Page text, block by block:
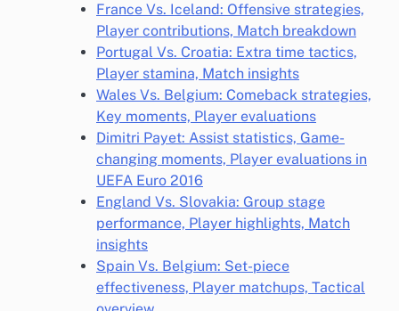
France Vs. Iceland: Offensive strategies,
Player contributions, Match breakdown
Portugal Vs. Croatia: Extra time tactics,
Player stamina, Match insights
Wales Vs. Belgium: Comeback strategies,
Key moments, Player evaluations
Dimitri Payet: Assist statistics, Game-
changing moments, Player evaluations in
UEFA Euro 2016
England Vs. Slovakia: Group stage
performance, Player highlights, Match
insights
Spain Vs. Belgium: Set-piece
effectiveness, Player matchups, Tactical